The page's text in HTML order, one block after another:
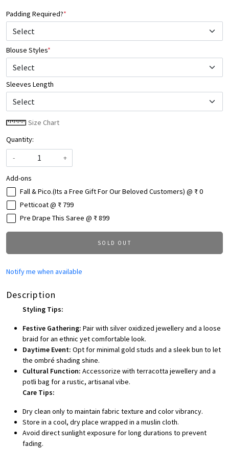
Padding Required?*
Blouse Styles*
Select
Sleeves Length
Size Chart
Quantity:
-
+
Add-ons
Fall & Pico.(Its a Free Gift For Our Beloved Customers) @ ₹ 0
Petticoat @ ₹ 799
Pre Drape This Saree @ ₹ 899
SOLD OUT
Notify me when available
Description
Styling Tips:
Festive Gathering: Pair with silver oxidized jewellery and a loose
braid for an ethnic yet comfortable look.
Daytime Event: Opt for minimal gold studs and a sleek bun to let
the ombré shading shine.
Cultural Function: Accessorize with terracotta jewellery and a
potli bag for a rustic, artisanal vibe.
Care Tips:
Dry clean only to maintain fabric texture and color vibrancy.
Store in a cool, dry place wrapped in a muslin cloth.
Avoid direct sunlight exposure for long durations to prevent
fading.